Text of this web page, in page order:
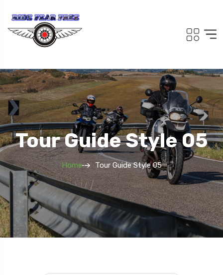
Tour Guide Style 05
Home Tour Guide Style 05